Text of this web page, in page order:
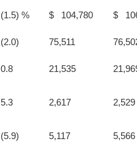
(1.5) % $ 104,780 $
(2.0) 75,511
0.8 21,535
5.3 2,617 2,529
(5.9) 5,117 5,566